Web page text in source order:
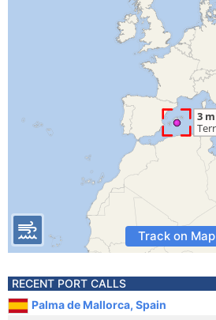
Track on Map
RECENT PORT CALLS
Palma de Mallorca, Spain